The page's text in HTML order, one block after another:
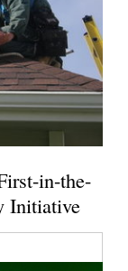
in-the-
Initiative